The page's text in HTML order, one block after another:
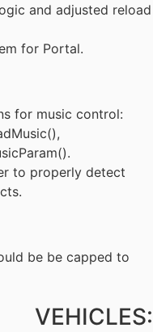
and adjusted reload
for Portal.
for music control:
to properly detect
be be capped to
VEHICLES: